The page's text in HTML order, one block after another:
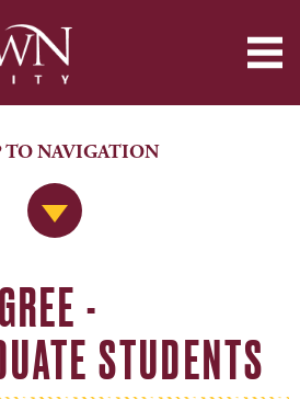
Jump to Navigation
TO NAVIGATION
-
STUDENTS